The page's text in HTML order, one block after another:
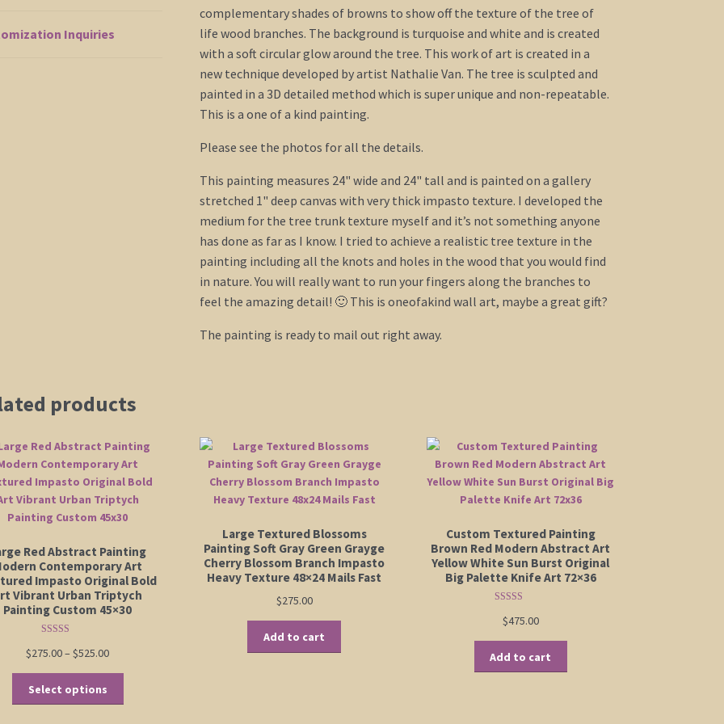
Inquiries
complementary shades of browns to show off the texture of the tree of
life wood branches. The background is turquoise and white and is created
with a soft circular glow around the tree. This work of art is created in a
new technique developed by artist Nathalie Van. The tree is sculpted and
painted in a 3D detailed method which is super unique and non-repeatable.
This is a one of a kind painting.
Please see the photos for all the details.
This painting measures 24" wide and 24" tall and is painted on a gallery
stretched 1" deep canvas with very thick impasto texture. I developed the
medium for the tree trunk texture myself and it’s not something anyone
has done as far as I know. I tried to achieve a realistic tree texture in the
painting including all the knots and holes in the wood that you would find
in nature. You will really want to run your fingers along the branches to
feel the amazing detail! 🙂 This is oneofakind wall art, maybe a great gift?
The painting is ready to mail out right away.
products
Red Abstract Painting
Contemporary Art
Impasto Original Bold
Vibrant Urban Triptych
Painting Custom 45×30
out of 5
$275.00– $525.00Price
range:
through
Select options
Large Textured Blossoms
Painting Soft Gray Green Grayge
Cherry Blossom Branch Impasto
Heavy Texture 48×24 Mails Fast
$275.00
Add to cart
Custom Textured Painting
Brown Red Modern Abstract Art
Yellow White Sun Burst Original
Big Palette Knife Art 72×36
out of 5
$475.00
Add to cart